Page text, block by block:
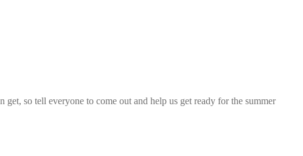
so tell everyone to come out and help us get ready for the summer